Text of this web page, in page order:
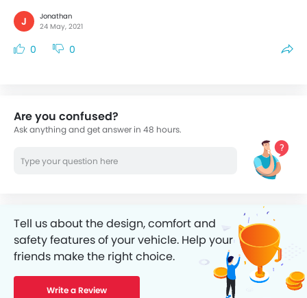
J
Jonathan
24 May, 2021
0 0
Are you confused?
Ask anything and get answer in 48 hours.
Tell us about the design, comfort and
safety features of your vehicle. Help your
friends make the right choice.
Write a Review